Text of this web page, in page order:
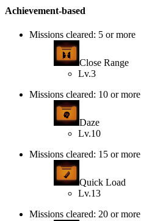
Achievement-based
Missions cleared: 5 or more
Close Range
Lv.3
Missions cleared: 10 or more
Daze
Lv.10
Missions cleared: 15 or more
Quick Load
Lv.13
Missions cleared: 20 or more